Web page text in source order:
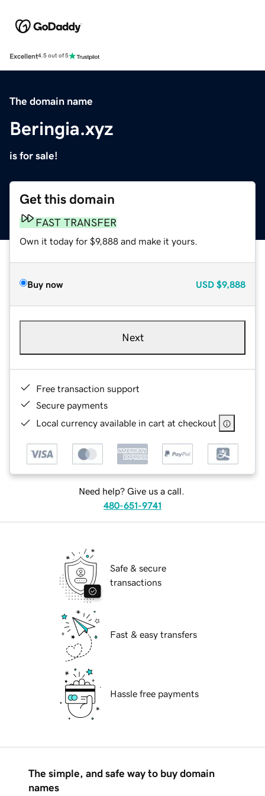
Excellent4.5 out of 5
The domain name
Beringia.xyz
is for sale!
Get this domain
FAST TRANSFER
Own it today for $9,888 and make it yours.
Buy now USD $9,888
Next
Free transaction support
Secure payments
Local currency available in cart at checkout
Need help? Give us a call.
480-651-9741
Safe & secure
transactions
Fast & easy transfers
Hassle free payments
The simple, and safe way to buy domain
names